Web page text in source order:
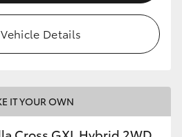
Details
IT YOUR OWN